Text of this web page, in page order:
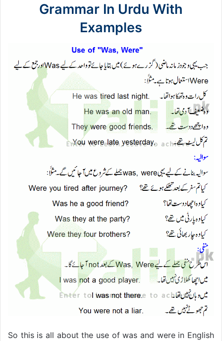
Grammar In Urdu With
Examples
So this is all about the use of was and were in English